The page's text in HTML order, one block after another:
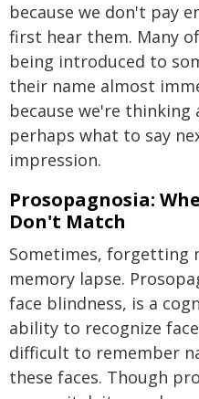
because we don't pay
first hear them. Many
being introduced to
their name almost
because we're
perhaps what to say
impression.
Prosopagnosia:
Don't Match
Sometimes, forgetting
memory lapse.
face blindness, is a
ability to recognize
difficult to remember
these faces. Though